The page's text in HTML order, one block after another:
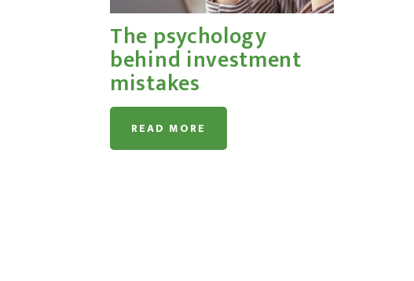
The psychology
behind investment
mistakes
READ MORE